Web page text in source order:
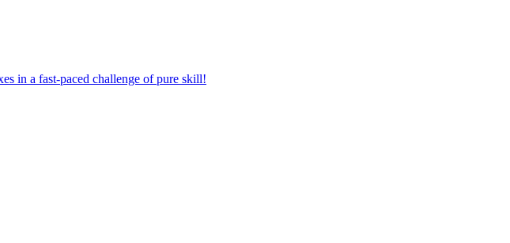
in a fast-paced challenge of pure skill!